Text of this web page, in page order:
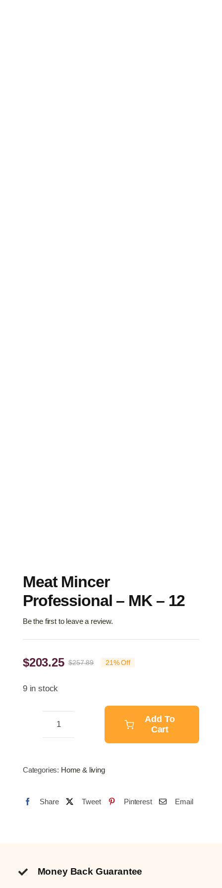
Meat Mincer
Professional – MK – 12
Be the first to leave a review.
$257.89Original
$257.89.
$203.25
Current
$203.25.
21% Off
9 in stock
-
-
Add To
Cart
Categories: Home & living
Share Tweet Pinterest Email
Money Back Guarantee